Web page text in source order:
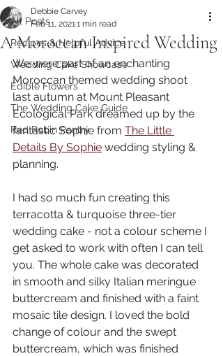
All Posts
Recipes & Helpful Advice
Wedding Cake Showcase
Edible Flowers
The Wedding Cake Guide
Red Robin Pantry
A Moroccan Inspired Wedding
Debbie Carvey
Feb 11, 20211 min read
We were part of an enchanting
Moroccan themed wedding shoot
last autumn at Mount Pleasant
Ecological Park dreamed up by the
fantastic Sophie from The Little
Details By Sophie wedding styling &
planning.
I had so much fun creating this
terracotta & turquoise three-tier
wedding cake - not a colour scheme I
get asked to work with often I can tell
you. The whole cake was decorated
in smooth and silky Italian meringue
buttercream and finished with a faint
mosaic tile design. I loved the bold
change of colour and the swept
buttercream, which was finished